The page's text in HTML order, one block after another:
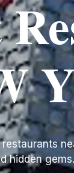
hidden gems.